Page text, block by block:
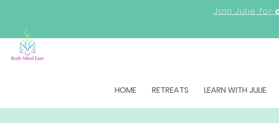
Join Julie for
HOME RETREATS LEARN WITH JULIE